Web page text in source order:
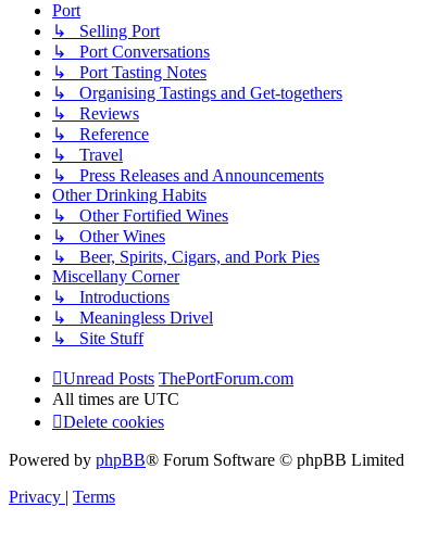
Port
↳ Selling Port
↳ Port Conversations
↳ Port Tasting Notes
↳ Organising Tastings and Get-togethers
↳ Reviews
↳ Reference
↳ Travel
↳ Press Releases and Announcements
Other Drinking Habits
↳ Other Fortified Wines
↳ Other Wines
↳ Beer, Spirits, Cigars, and Pork Pies
Miscellany Corner
↳ Introductions
↳ Meaningless Drivel
↳ Site Stuff
Unread Posts ThePortForum.com
All times are UTC
Delete cookies
Powered by phpBB® Forum Software © phpBB Limited
Privacy | Terms